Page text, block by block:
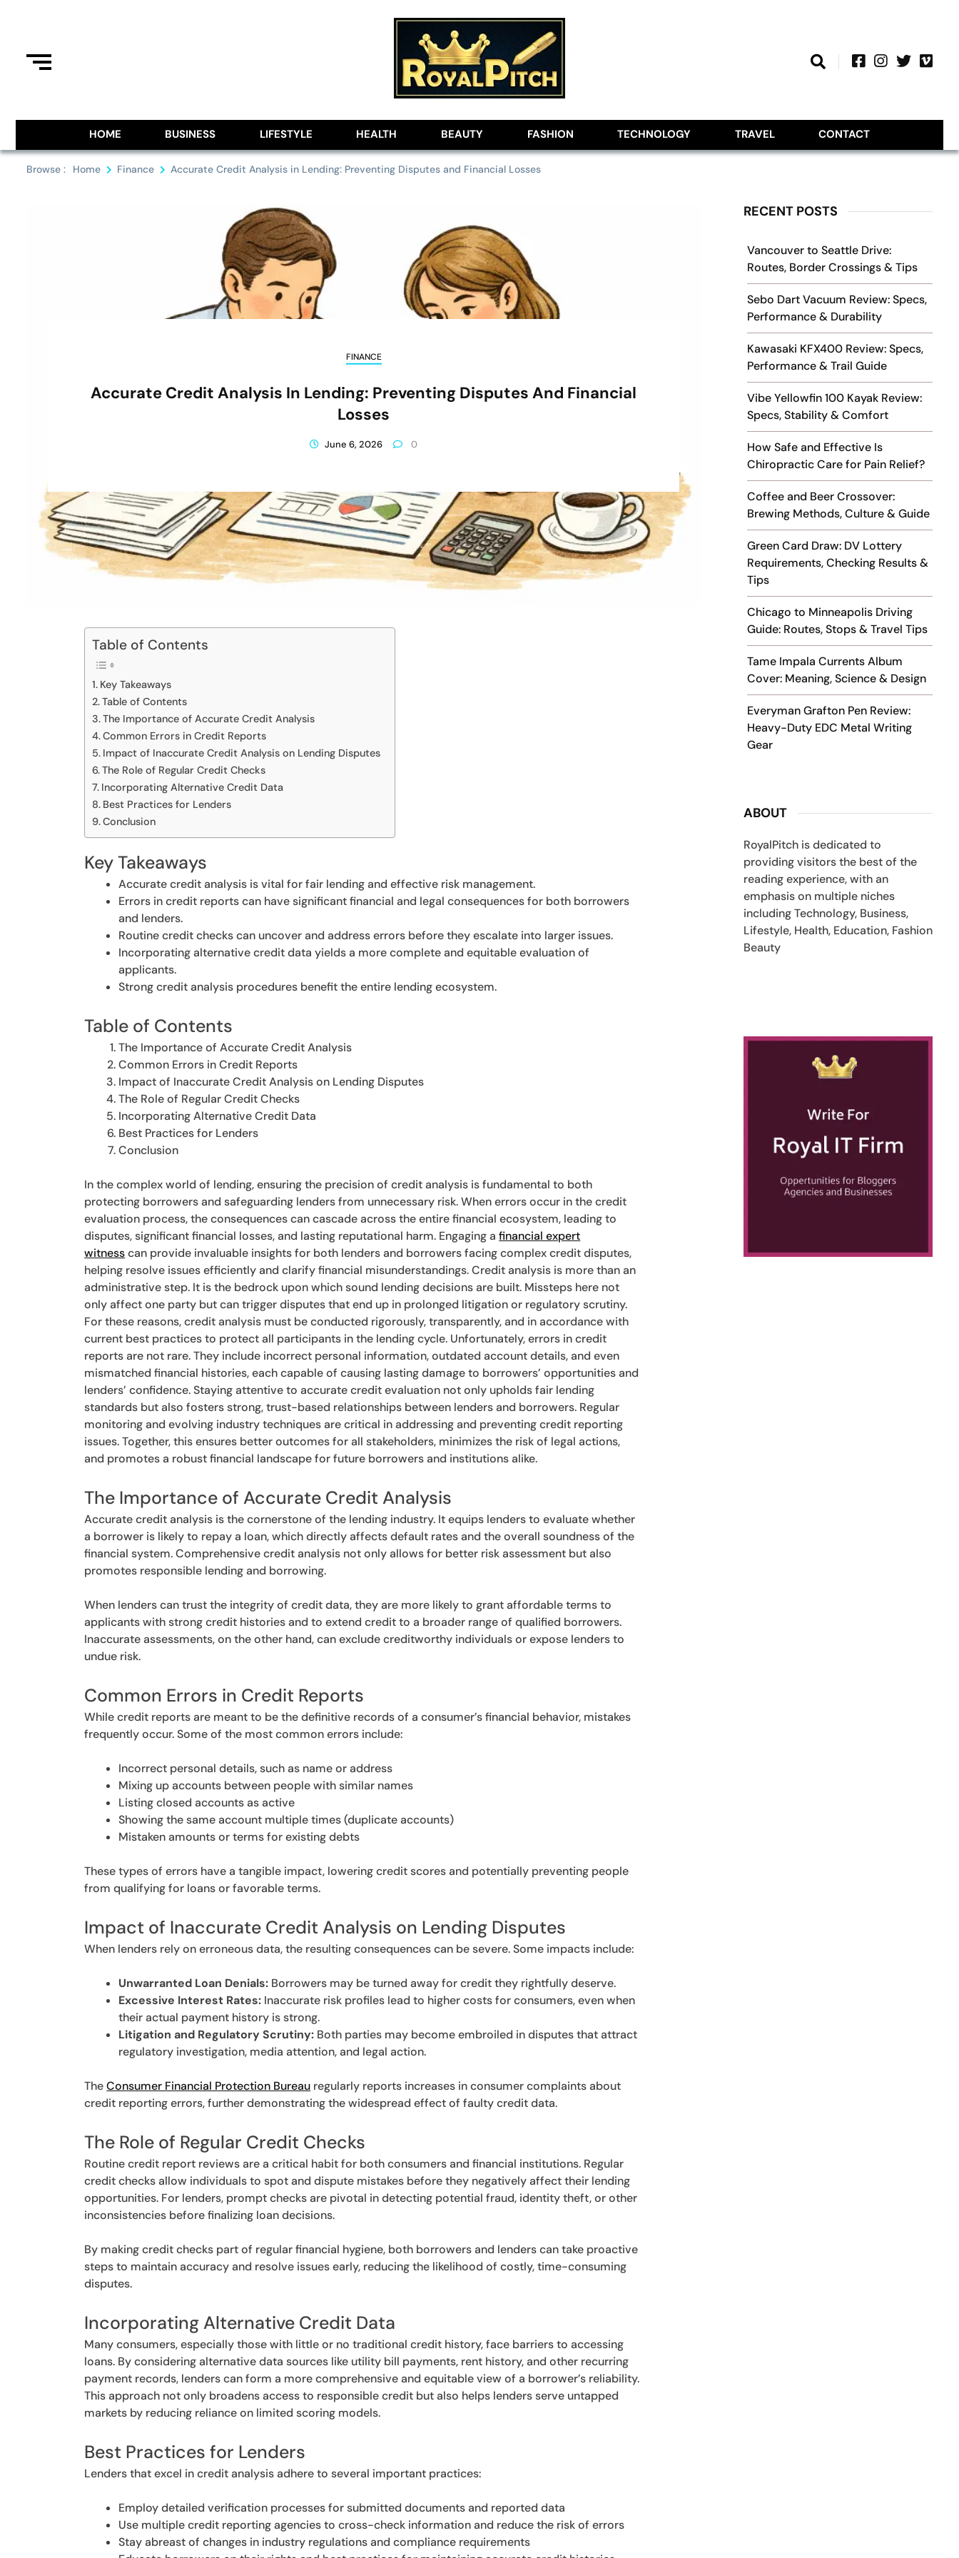
Royal Pitch
HOME
BUSINESS LIFESTYLE HEALTH BEAUTY FASHION TECHNOLOGY TRAVEL CONTACT
Browse : Home Finance Accurate Credit Analysis in Lending: Preventing Disputes and Financial Losses
RECENT POSTS
Vancouver to Seattle Drive:
Routes, Border Crossings & Tips
Sebo Dart Vacuum Review: Specs,
Performance & Durability
Kawasaki KFX400 Review: Specs,
Performance & Trail Guide
Vibe Yellowfin 100 Kayak Review:
Specs, Stability & Comfort
How Safe and Effective Is
Chiropractic Care for Pain Relief?
Coffee and Beer Crossover:
Brewing Methods, Culture & Guide
Green Card Draw: DV Lottery
Requirements, Checking Results &
Tips
Chicago to Minneapolis Driving
Guide: Routes, Stops & Travel Tips
Tame Impala Currents Album
Cover: Meaning, Science & Design
Everyman Grafton Pen Review:
Heavy-Duty EDC Metal Writing
Gear
ABOUT
RoyalPitch is dedicated to
providing visitors the best of the
reading experience, with an
emphasis on multiple niches
including Technology, Business,
Lifestyle, Health, Education, Fashion
Beauty
FINANCE
Accurate Credit Analysis In Lending: Preventing Disputes And Financial
Losses
June 6, 2026 0
Table of Contents
Key Takeaways
Table of Contents
The Importance of Accurate Credit Analysis
Common Errors in Credit Reports
Impact of Inaccurate Credit Analysis on Lending Disputes
The Role of Regular Credit Checks
Incorporating Alternative Credit Data
Best Practices for Lenders
Conclusion
Key Takeaways
Accurate credit analysis is vital for fair lending and effective risk management.
Errors in credit reports can have significant financial and legal consequences for both borrowers
and lenders.
Routine credit checks can uncover and address errors before they escalate into larger issues.
Incorporating alternative credit data yields a more complete and equitable evaluation of
applicants.
Strong credit analysis procedures benefit the entire lending ecosystem.
Table of Contents
The Importance of Accurate Credit Analysis
Common Errors in Credit Reports
Impact of Inaccurate Credit Analysis on Lending Disputes
The Role of Regular Credit Checks
Incorporating Alternative Credit Data
Best Practices for Lenders
Conclusion
In the complex world of lending, ensuring the precision of credit analysis is fundamental to both
protecting borrowers and safeguarding lenders from unnecessary risk. When errors occur in the credit
evaluation process, the consequences can cascade across the entire financial ecosystem, leading to
disputes, significant financial losses, and lasting reputational harm. Engaging afinancial expert
witnesscan provide invaluable insights for both lenders and borrowers facing complex credit disputes,
helping resolve issues efficiently and clarify financial misunderstandings. Credit analysis is more than an
administrative step. It is the bedrock upon which sound lending decisions are built. Missteps here not
only affect one party but can trigger disputes that end up in prolonged litigation or regulatory scrutiny.
For these reasons, credit analysis must be conducted rigorously, transparently, and in accordance with
current best practices to protect all participants in the lending cycle. Unfortunately, errors in credit
reports are not rare. They include incorrect personal information, outdated account details, and even
mismatched financial histories, each capable of causing lasting damage to borrowers’ opportunities and
lenders’ confidence. Staying attentive to accurate credit evaluation not only upholds fair lending
standards but also fosters strong, trust-based relationships between lenders and borrowers. Regular
monitoring and evolving industry techniques are critical in addressing and preventing credit reporting
issues. Together, this ensures better outcomes for all stakeholders, minimizes the risk of legal actions,
and promotes a robust financial landscape for future borrowers and institutions alike.
The Importance of Accurate Credit Analysis
Accurate credit analysis is the cornerstone of the lending industry. It equips lenders to evaluate whether
a borrower is likely to repay a loan, which directly affects default rates and the overall soundness of the
financial system. Comprehensive credit analysis not only allows for better risk assessment but also
promotes responsible lending and borrowing.
When lenders can trust the integrity of credit data, they are more likely to grant affordable terms to
applicants with strong credit histories and to extend credit to a broader range of qualified borrowers.
Inaccurate assessments, on the other hand, can exclude creditworthy individuals or expose lenders to
undue risk.
Common Errors in Credit Reports
While credit reports are meant to be the definitive records of a consumer’s financial behavior, mistakes
frequently occur. Some of the most common errors include:
Incorrect personal details, such as name or address
Mixing up accounts between people with similar names
Listing closed accounts as active
Showing the same account multiple times (duplicate accounts)
Mistaken amounts or terms for existing debts
These types of errors have a tangible impact, lowering credit scores and potentially preventing people
from qualifying for loans or favorable terms.
Impact of Inaccurate Credit Analysis on Lending Disputes
When lenders rely on erroneous data, the resulting consequences can be severe. Some impacts include:
Unwarranted Loan Denials: Borrowers may be turned away for credit they rightfully deserve.
Excessive Interest Rates: Inaccurate risk profiles lead to higher costs for consumers, even when
their actual payment history is strong.
Litigation and Regulatory Scrutiny: Both parties may become embroiled in disputes that attract
regulatory investigation, media attention, and legal action.
TheConsumer Financial Protection Bureau regularly reports increases in consumer complaints about
credit reporting errors, further demonstrating the widespread effect of faulty credit data.
The Role of Regular Credit Checks
Routine credit report reviews are a critical habit for both consumers and financial institutions. Regular
credit checks allow individuals to spot and dispute mistakes before they negatively affect their lending
opportunities. For lenders, prompt checks are pivotal in detecting potential fraud, identity theft, or other
inconsistencies before finalizing loan decisions.
By making credit checks part of regular financial hygiene, both borrowers and lenders can take proactive
steps to maintain accuracy and resolve issues early, reducing the likelihood of costly, time-consuming
disputes.
Incorporating Alternative Credit Data
Many consumers, especially those with little or no traditional credit history, face barriers to accessing
loans. By considering alternative data sources like utility bill payments, rent history, and other recurring
payment records, lenders can form a more comprehensive and equitable view of a borrower’s reliability.
This approach not only broadens access to responsible credit but also helps lenders serve untapped
markets by reducing reliance on limited scoring models.
Best Practices for Lenders
Lenders that excel in credit analysis adhere to several important practices:
Employ detailed verification processes for submitted documents and reported data
Use multiple credit reporting agencies to cross-check information and reduce the risk of errors
Stay abreast of changes in industry regulations and compliance requirements